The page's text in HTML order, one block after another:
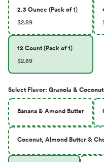
2.3 Ounce (Pack of 1)
$2.89
12 Count (Pack of 1)
$2.89
Select Flavor: Granola & Coconut
Banana & Amond Butter
Coconut, Almond Butter &